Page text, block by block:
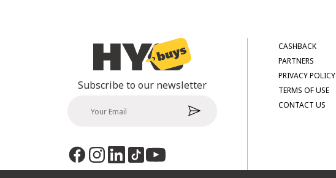
Subscribe to our newsletter
CASHBACK
PARTNERS
PRIVACY POLICY
TERMS OF USE
CONTACT US